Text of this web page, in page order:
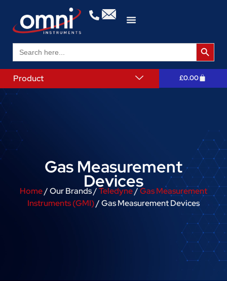
Search
for:
Search
Product £0.00
Gas Measurement
Devices
Home/ Our Brands /Teledyne/Gas Measurement
Instruments (GMI)/ Gas Measurement Devices